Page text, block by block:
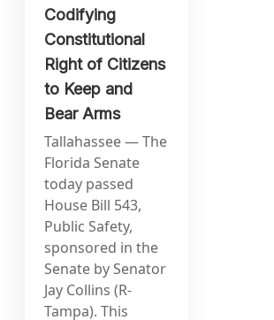
Codifying
Constitutional
Right of Citizens
to Keep and
Bear Arms
Tallahassee — The
Florida Senate
today passed
House Bill 543,
Public Safety,
sponsored in the
Senate by Senator
Jay Collins (R-
Tampa). This